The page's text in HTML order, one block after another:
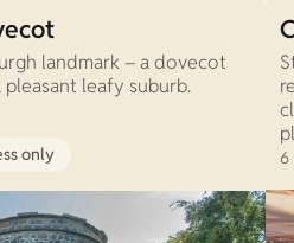
landmark – a dovecot
leafy suburb.
only 6